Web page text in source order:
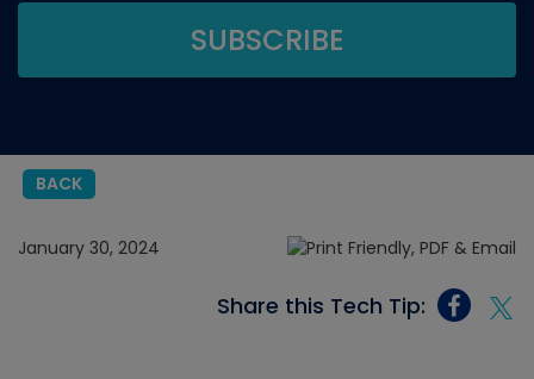
BACK
January 30, 2024
Share this Tech Tip: